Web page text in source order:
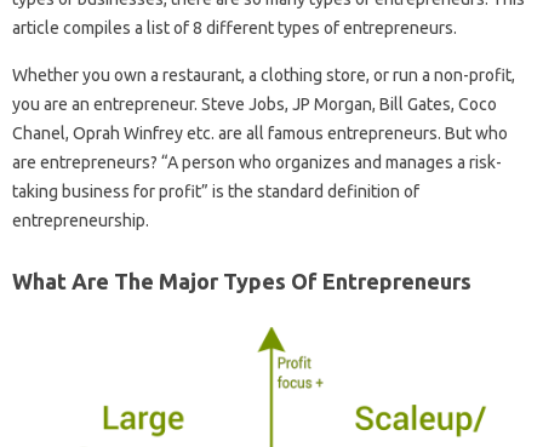
article compiles a list of 8 different types of entrepreneurs.
Whether you own a restaurant, a clothing store, or run a non-profit,
you are an entrepreneur. Steve Jobs, JP Morgan, Bill Gates, Coco
Chanel, Oprah Winfrey etc. are all famous entrepreneurs. But who
are entrepreneurs? “A person who organizes and manages a risk-
taking business for profit” is the standard definition of
entrepreneurship.
What Are The Major Types Of Entrepreneurs